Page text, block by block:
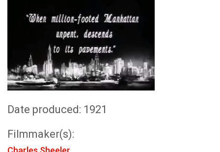
Date produced: 1921
Filmmaker(s):